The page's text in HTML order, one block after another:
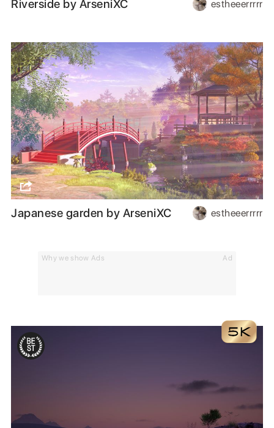
Why we show Ads Ad
Riverside by ArseniXC estheeerrrrr
Japanese garden by ArseniXC estheeerrrrr